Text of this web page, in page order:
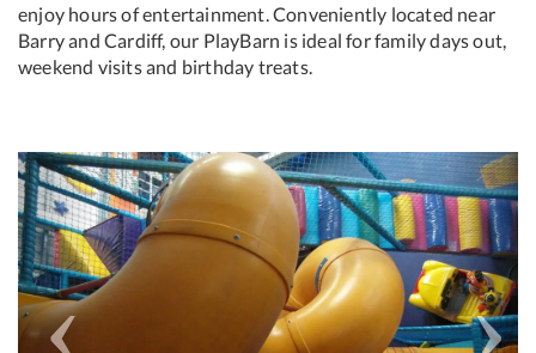
enjoy hours of entertainment. Conveniently located near
Barry and Cardiff, our PlayBarn is ideal for family days out,
weekend visits and birthday treats.
Previous Next